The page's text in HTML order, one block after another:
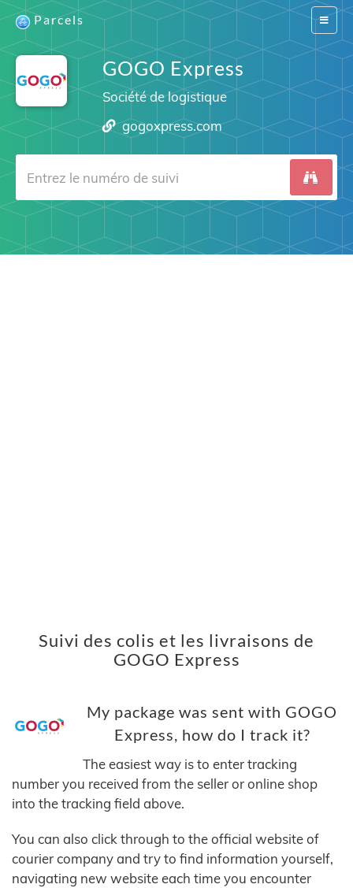
Switch
Parcels
GOGO Express
Société de logistique
gogoxpress.com
Suivi des colis et les livraisons de
GOGO Express
My package was sent with GOGO
Express, how do I track it?
The easiest way is to enter tracking
number you received from the seller or online shop
into the tracking field above.
You can also click through to the official website of
courier company and try to find information yourself,
navigating new website each time you encounter